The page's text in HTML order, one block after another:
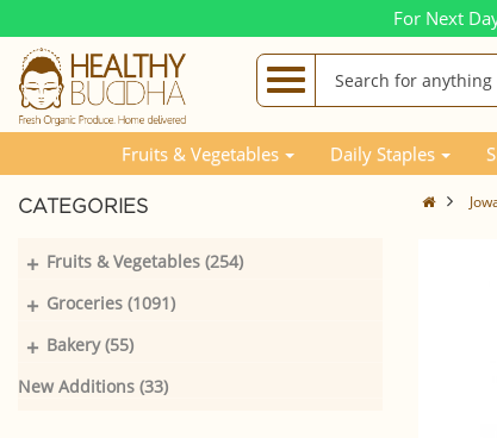
For Next
Fruits & Vegetables Daily Staples
CATEGORIES
Fruits & Vegetables (254)
+
Groceries (1091)
+
Bakery (55)
+
New Additions (33)